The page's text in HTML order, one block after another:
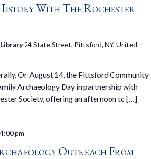
With The Rochester
24 State Street, Pittsford, NY, United
On August 14, the Pittsford Community
Archaeology Day in partnership with
Society, offering an afternoon to […]
Outreach From
4:00 pm